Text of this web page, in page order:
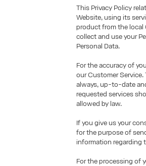
This Privacy Policy
Website, using its
product from the local
collect and use your
Personal Data.
For the accuracy of
our Customer
always, up-to-date
requested services
allowed by law.
If you give us your
for the purpose of
information regarding
For the processing of